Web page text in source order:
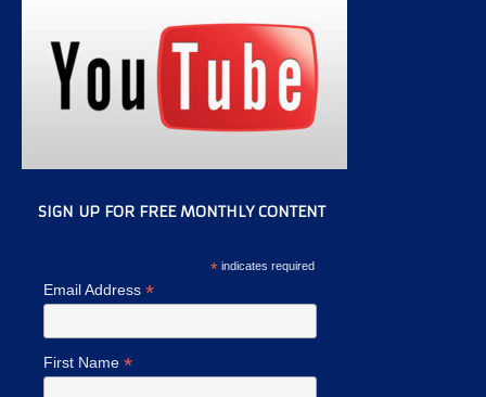
SIGN UP FOR FREE MONTHLY CONTENT
*indicates required
Email Address *
First Name *